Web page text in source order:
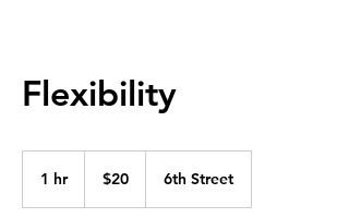
Flexibility
1 hr1
dollars$20 6th Street